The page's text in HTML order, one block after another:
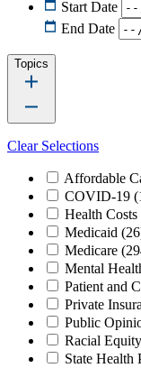
Start Date
End Date
Topics
Clear Selections
Affordable
COVID-19
Health Costs
Medicaid
Medicare
Mental
Patient and
Private
Public
Racial
State Health